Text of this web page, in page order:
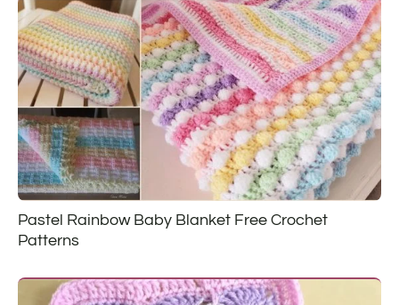
Pastel Rainbow Baby Blanket Free Crochet
Patterns